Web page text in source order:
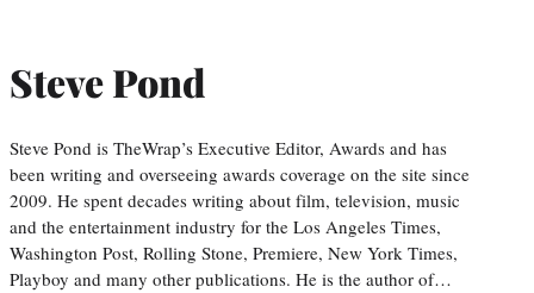
Steve Pond
Steve Pond is TheWrap’s Executive Editor, Awards and has
been writing and overseeing awards coverage on the site since
2009. He spent decades writing about film, television, music
and the entertainment industry for the Los Angeles Times,
Washington Post, Rolling Stone, Premiere, New York Times,
Playboy and many other publications. He is the author of…